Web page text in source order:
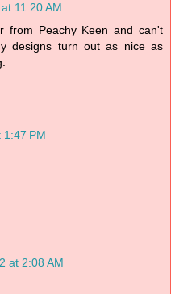
11:20 AM
from Peachy Keen and can't
designs turn out as nice as
PM
at 2:08 AM